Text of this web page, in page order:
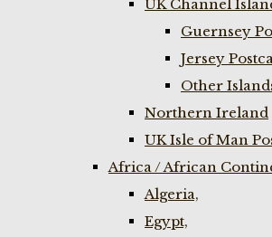
UK Channel
Guernsey
Jersey
Other
Northern Ireland
UK Isle of Man
Africa / African
Algeria,
Egypt,